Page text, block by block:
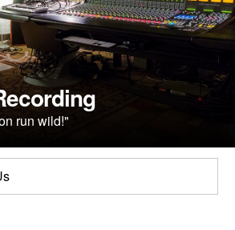
run wild!"
GALLERY